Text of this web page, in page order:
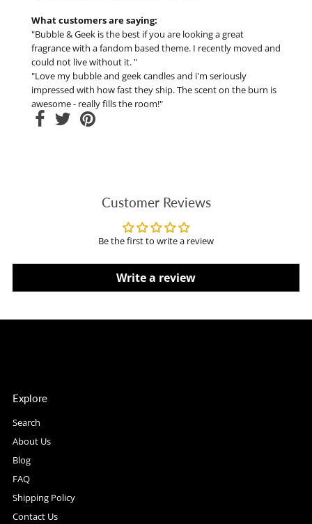
What customers are saying:
"Bubble & Geek is the best if you are looking a great
fragrance with a fandom based theme. I recently moved and
could not live without it. "
"Love my bubble and geek candles and i'm seriously
impressed with how fast they ship. The scent on the burn is
awesome - really fills the room!"
Customer Reviews
Be the first to write a review
Write a review
Explore
Search
About Us
Blog
FAQ
Shipping Policy
Contact Us